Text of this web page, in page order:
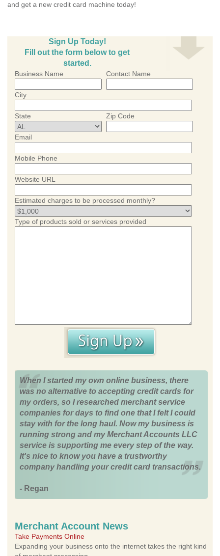
and get a new credit card machine today!
Sign Up Today!
Fill out the form below to get
started.
Business Name Contact Name
City
State Zip Code
Email
Mobile Phone
Website URL
Estimated charges to be processed monthly?
Type of products sold or services provided
When I started my own online business, there
was no alternative to accepting credit cards for
my orders, so I researched merchant service
companies for days to find one that I felt I could
stay with for the long haul. Now my business is
running strong and my Merchant Accounts LLC
service is supporting me every step of the way.
It's nice to know you have a trustworthy
company handling your credit card transactions.
- Regan
Merchant Account News
Take Payments Online
Expanding your business onto the internet takes the right kind